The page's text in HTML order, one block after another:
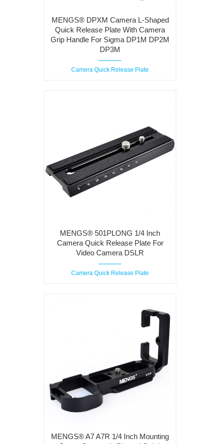
MENGS® DPXM Camera L-Shaped
Quick Release Plate With Camera
Grip Handle For Sigma DP1M DP2M
DP3M
Camera Quick Release Plate
MENGS® 501PLONG 1/4 Inch
Camera Quick Release Plate For
Video Camera DSLR
Camera Quick Release Plate
MENGS® A7 A7R 1/4 Inch Mounting